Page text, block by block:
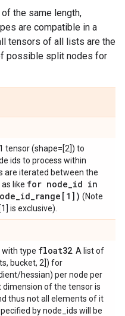
the same length,
are compatible in a
tensors of all lists are the
possible split nodes for
1 tensor (shape=[2]) to
ids to process within
are iterated between the
like for node_id in
_id_range[1]) (Note
is exclusive).
type float32 . A list of
bucket, 2]) for
hessian) per node per
of the tensor is
thus not all elements of it
by node_ids will be